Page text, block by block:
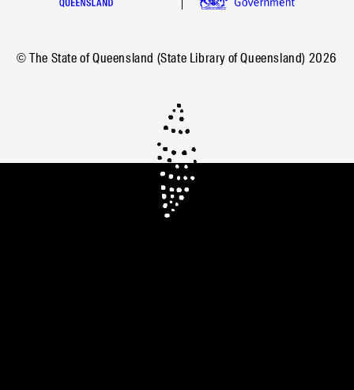
© The State of Queensland (State Library of Queensland) 2026